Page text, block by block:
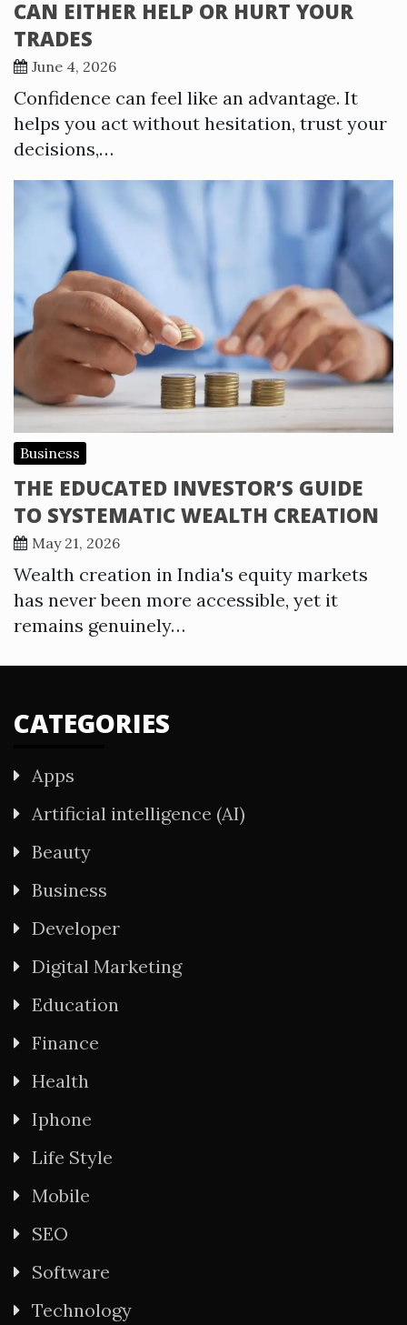
CAN EITHER HELP OR HURT YOUR
TRADES
June 4, 2026
Confidence can feel like an advantage. It
helps you act without hesitation, trust your
decisions,…
Business
THE EDUCATED INVESTOR’S GUIDE
TO SYSTEMATIC WEALTH CREATION
May 21, 2026
Wealth creation in India's equity markets
has never been more accessible, yet it
remains genuinely…
CATEGORIES
Apps
Artificial intelligence (AI)
Beauty
Business
Developer
Digital Marketing
Education
Finance
Health
Iphone
Life Style
Mobile
SEO
Software
Technology